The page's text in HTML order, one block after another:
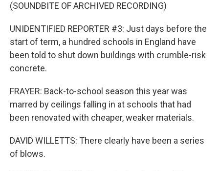
(SOUNDBITE OF ARCHIVED RECORDING)
UNIDENTIFIED REPORTER #3: Just days before the
start of term, a hundred schools in England have
been told to shut down buildings with crumble-risk
concrete.
FRAYER: Back-to-school season this year was
marred by ceilings falling in at schools that had
been renovated with cheaper, weaker materials.
DAVID WILLETTS: There clearly have been a series
of blows.